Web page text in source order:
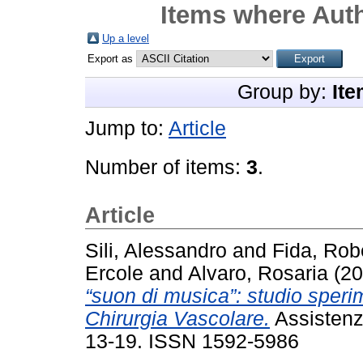
Items where
Up a level
Export as
Group by:
Jump to: Article
Number of items: 3.
Article
Sili, Alessandro and Fida,
Ercole and Alvaro, Rosaria
“suon di musica”: studio
Chirurgia Vascolare.
13-19. ISSN 1592-5986